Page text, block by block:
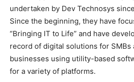
undertaken by Dev Technosys
Since the beginning, they have
“Bringing IT to Life” and have
record of digital solutions for
businesses using utility-based
for a variety of platforms.